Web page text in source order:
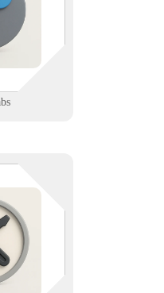
networks,
and
routers, we
We
techs with
apps, and